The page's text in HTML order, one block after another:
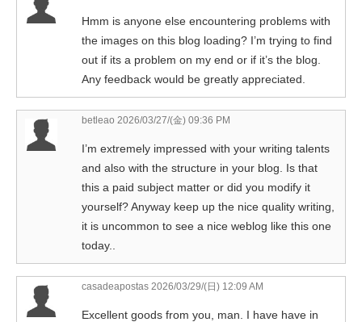
Hmm is anyone else encountering problems with
the images on this blog loading? I’m trying to find
out if its a problem on my end or if it’s the blog.
Any feedback would be greatly appreciated.
betleao 2026/03/27/(金) 09:36 PM
I’m extremely impressed with your writing talents
and also with the structure in your blog. Is that
this a paid subject matter or did you modify it
yourself? Anyway keep up the nice quality writing,
it is uncommon to see a nice weblog like this one
today..
casadeapostas 2026/03/29/(日) 12:09 AM
Excellent goods from you, man. I have have in